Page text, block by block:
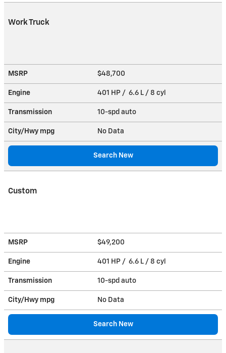
Work Truck
MSRP $48,700
Engine 401 HP / 6.6 L / 8 cyl
Transmission 10-spd auto
City/Hwy mpg No Data
Search New
Custom
MSRP $49,200
Engine 401 HP / 6.6 L / 8 cyl
Transmission 10-spd auto
City/Hwy mpg No Data
Search New